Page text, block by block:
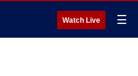
Watch Live ☰